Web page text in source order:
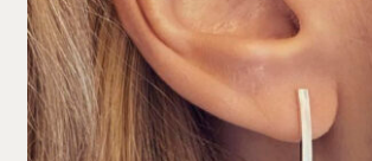
TREE OF LIFE
AGAVANZA